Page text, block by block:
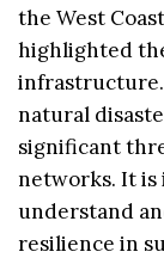
the West
highlighted
infrastructure.
natural
significant
networks. It is
understand
resilience in